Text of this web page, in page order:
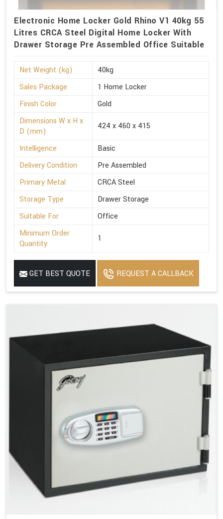
Electronic Home Locker Gold Rhino V1 40kg 55
Litres CRCA Steel Digital Home Locker With
Drawer Storage Pre Assembled Office Suitable
Net Weight (kg)
40kg
Sales Package
1 Home Locker
Finish Color
Gold
Dimensions W x H x
D (mm)
424 x 460 x 415
Intelligence
Basic
Delivery Condition
Pre Assembled
Primary Metal
CRCA Steel
Storage Type
Drawer Storage
Suitable For
Office
Minimum Order
Quantity
1
GET BEST QUOTE REQUEST A CALLBACK